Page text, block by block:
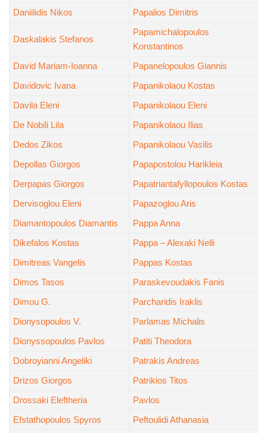
Daniilidis Nikos
Papalios Dimitris
Daskalakis Stefanos
Papamichalopoulos
Konstantinos
David Mariam-Ioanna
Papanelopoulos Giannis
Davidovic Ivana
Papanikolaou Kostas
Davila Eleni
Papanikolaou Eleni
De Nobili Lila
Papanikolaou Ilias
Dedos Zikos
Papanikolaou Vasilis
Depollas Giorgos
Papapostolou Harikleia
Derpapas Giorgos
Papatriantafyllopoulos Kostas
Dervisoglou Eleni
Papazoglou Aris
Diamantopoulos Diamantis
Pappa Anna
Dikefalos Kostas
Pappa – Alexaki Nelli
Dimitreas Vangelis
Pappas Kostas
Dimos Tasos
Paraskevoudakis Fanis
Dimou G.
Parcharidis Iraklis
Dionysopoulos V.
Parlamas Michalis
Dionyssopoulos Pavlos
Patiti Theodora
Dobroyianni Angeliki
Patrakis Andreas
Drizos Giorgos
Patrikios Titos
Drossaki Eleftheria
Pavlos
Efstathopoulos Spyros
Peftoulidi Athanasia